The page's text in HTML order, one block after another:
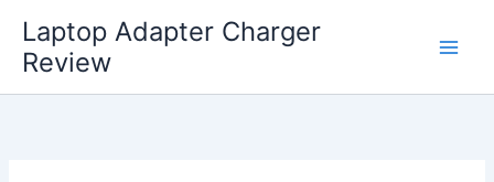
content
Laptop Adapter Charger
Review